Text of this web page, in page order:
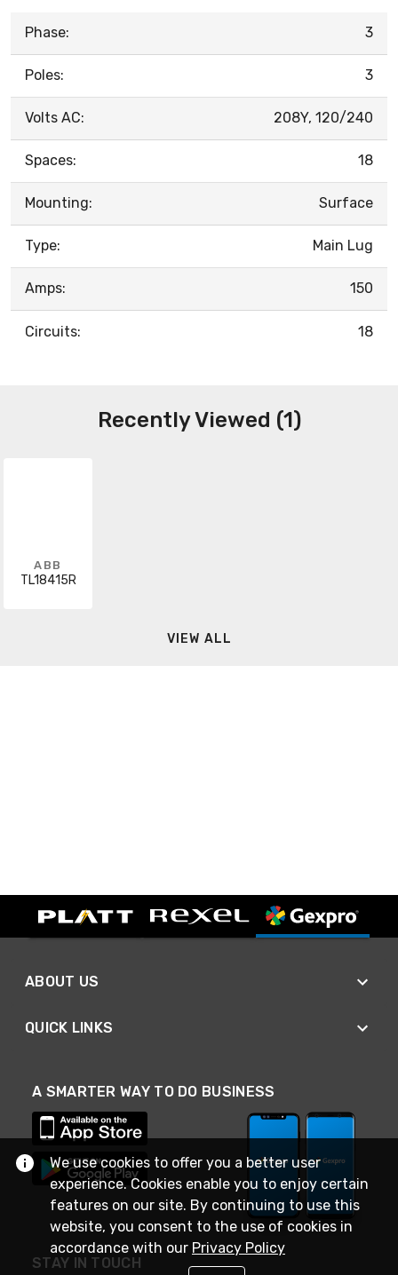
Phase: 3
Poles: 3
Volts AC: 208Y, 120/240
Spaces: 18
Mounting: Surface
Type: Main Lug
Amps: 150
Circuits: 18
Recently Viewed (1)
ABB
TL18415R
VIEW ALL
ABOUT US
QUICK LINKS
A SMARTER WAY TO DO BUSINESS
STAY IN TOUCH
We use cookies to offer you a better user
experience. Cookies enable you to enjoy certain
features on our site. By continuing to use this
website, you consent to the use of cookies in
accordance with our Privacy Policy